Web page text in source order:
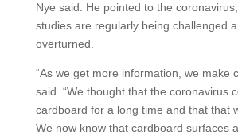
Nye said. He pointed to the
studies are regularly being challenged
overturned.
“As we get more information, we make
said. “We thought that the coronavirus
cardboard for a long time and that that
We now know that cardboard surfaces